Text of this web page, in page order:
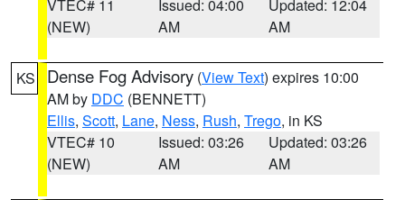
VTEC# 11
(NEW)
Issued: 04:00
AM
Updated: 12:04
AM
KS Dense Fog Advisory (View Text) expires 10:00
AM by DDC (BENNETT)
Ellis, Scott, Lane, Ness, Rush, Trego, in KS
VTEC# 10
(NEW)
Issued: 03:26
AM
Updated: 03:26
AM